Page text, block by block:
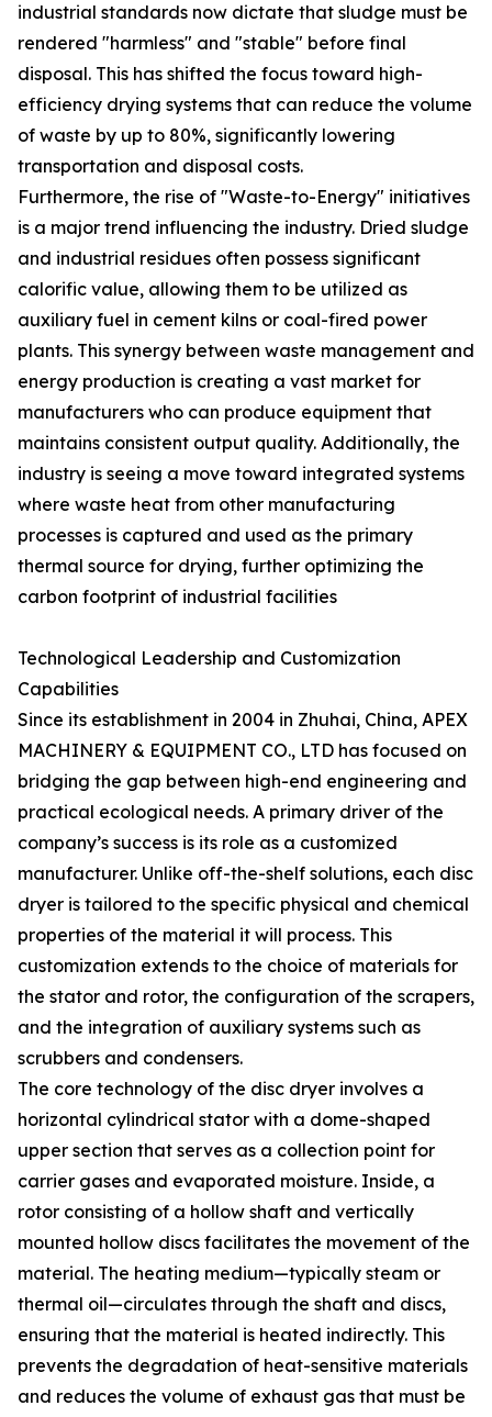
industrial standards now dictate that sludge must be
rendered "harmless" and "stable" before final
disposal. This has shifted the focus toward high-
efficiency drying systems that can reduce the volume
of waste by up to 80%, significantly lowering
transportation and disposal costs.
Furthermore, the rise of "Waste-to-Energy" initiatives
is a major trend influencing the industry. Dried sludge
and industrial residues often possess significant
calorific value, allowing them to be utilized as
auxiliary fuel in cement kilns or coal-fired power
plants. This synergy between waste management and
energy production is creating a vast market for
manufacturers who can produce equipment that
maintains consistent output quality. Additionally, the
industry is seeing a move toward integrated systems
where waste heat from other manufacturing
processes is captured and used as the primary
thermal source for drying, further optimizing the
carbon footprint of industrial facilities
Technological Leadership and Customization
Capabilities
Since its establishment in 2004 in Zhuhai, China, APEX
MACHINERY & EQUIPMENT CO., LTD has focused on
bridging the gap between high-end engineering and
practical ecological needs. A primary driver of the
company’s success is its role as a customized
manufacturer. Unlike off-the-shelf solutions, each disc
dryer is tailored to the specific physical and chemical
properties of the material it will process. This
customization extends to the choice of materials for
the stator and rotor, the configuration of the scrapers,
and the integration of auxiliary systems such as
scrubbers and condensers.
The core technology of the disc dryer involves a
horizontal cylindrical stator with a dome-shaped
upper section that serves as a collection point for
carrier gases and evaporated moisture. Inside, a
rotor consisting of a hollow shaft and vertically
mounted hollow discs facilitates the movement of the
material. The heating medium—typically steam or
thermal oil—circulates through the shaft and discs,
ensuring that the material is heated indirectly. This
prevents the degradation of heat-sensitive materials
and reduces the volume of exhaust gas that must be